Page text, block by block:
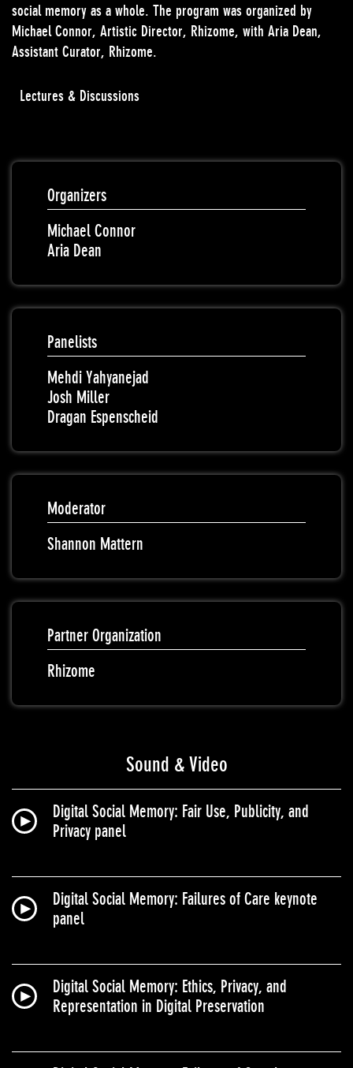
social memory as a whole. The program was organized by
Michael Connor, Artistic Director, Rhizome, with Aria Dean,
Assistant Curator, Rhizome.
Lectures & Discussions
Organizers
Michael Connor
Aria Dean
Panelists
Mehdi Yahyanejad
Josh Miller
Dragan Espenscheid
Moderator
Shannon Mattern
Partner Organization
Rhizome
Sound & Video
Digital Social Memory: Fair Use, Publicity, and
Privacy panel
Digital Social Memory: Failures of Care keynote
panel
Digital Social Memory: Ethics, Privacy, and
Representation in Digital Preservation